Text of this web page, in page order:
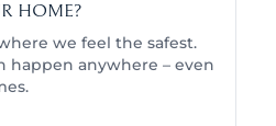
HOME?
we feel the safest.
happen anywhere – even